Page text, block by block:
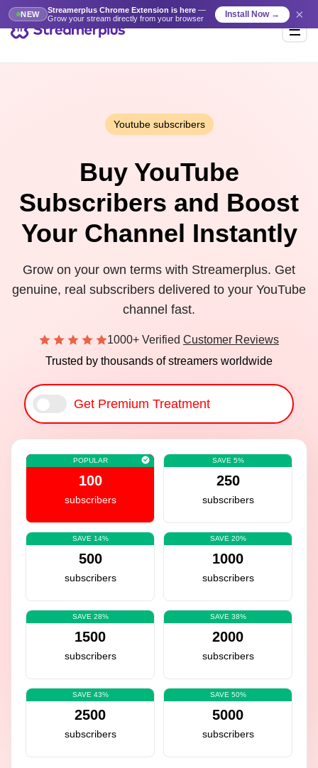
NEW Streamerplus Chrome Extension is here—
Grow your stream directly from your browser
Install Now → ×
Youtube subscribers
Buy YouTube
Subscribers and Boost
Your Channel Instantly
Grow on your own terms with Streamerplus. Get
genuine, real subscribers delivered to your YouTube
channel fast.
1000+ Verified Customer Reviews
Trusted by thousands of streamers worldwide
Get Premium Treatment
POPULAR
100
subscribers
SAVE 5%
250
subscribers
SAVE 14%
500
subscribers
SAVE 20%
1000
subscribers
SAVE 28%
1500
subscribers
SAVE 38%
2000
subscribers
SAVE 43%
2500
subscribers
SAVE 50%
5000
subscribers